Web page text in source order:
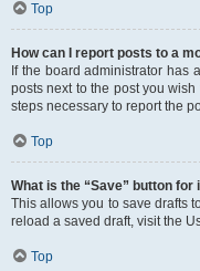
Top
How can I report posts to a
If the board administrator has
posts next to the post you
steps necessary to report the
Top
What is the “Save” button for
This allows you to save drafts
reload a saved draft, visit the
Top